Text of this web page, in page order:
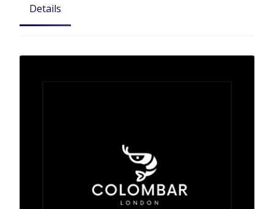
Details